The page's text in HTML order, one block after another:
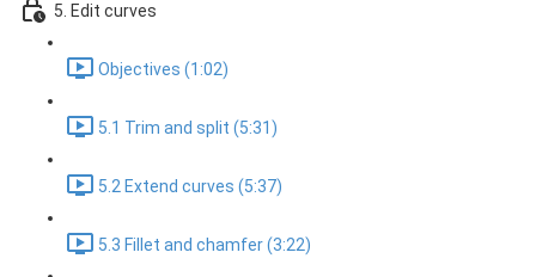
5. Edit curves
Objectives (1:02)
5.1 Trim and split (5:31)
5.2 Extend curves (5:37)
5.3 Fillet and chamfer (3:22)